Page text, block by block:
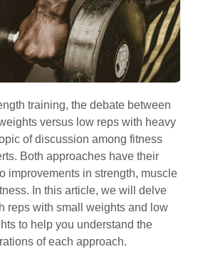
training, the debate between
versus low reps with heavy
of discussion among fitness
Both approaches have their
improvements in strength, muscle
In this article, we will delve
reps with small weights and low
to help you understand the
of each approach.